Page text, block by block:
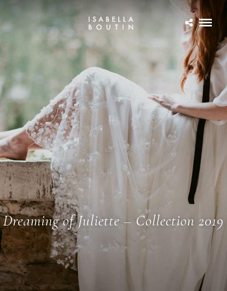
Dreaming of Juliette – Collection 2019